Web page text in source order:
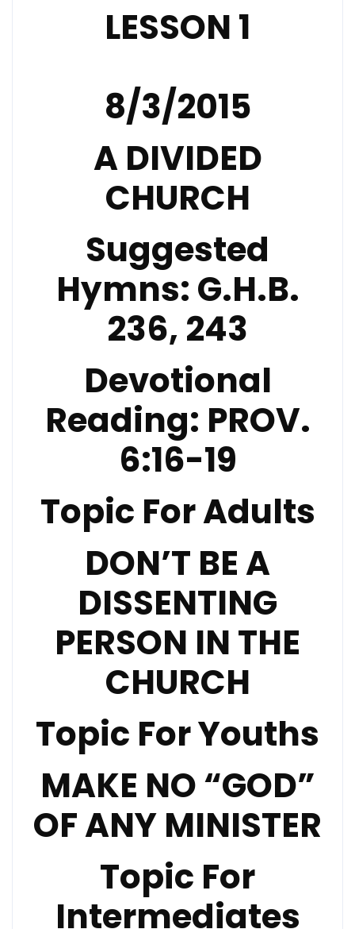
LESSON 1
8/3/2015
A DIVIDED
CHURCH
Suggested
Hymns: G.H.B.
236, 243
Devotional
Reading: PROV.
6:16-19
Topic For Adults
DON’T BE A
DISSENTING
PERSON IN THE
CHURCH
Topic For Youths
MAKE NO “GOD”
OF ANY MINISTER
Topic For
Intermediates